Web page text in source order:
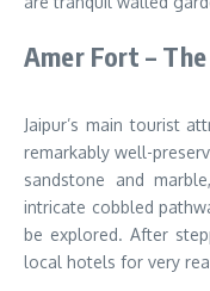
Amer Fort –
Jaipur’s main tourist
remarkably well-
sandstone and
intricate cobbled
be explored. After
local hotels for very